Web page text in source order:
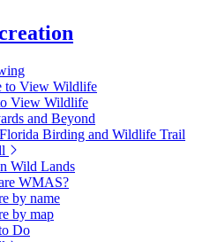
to View Wildlife
View Wildlife
and Beyond
Birding and Wildlife Trail
Wild Lands
WMAS?
by name
by map
Do